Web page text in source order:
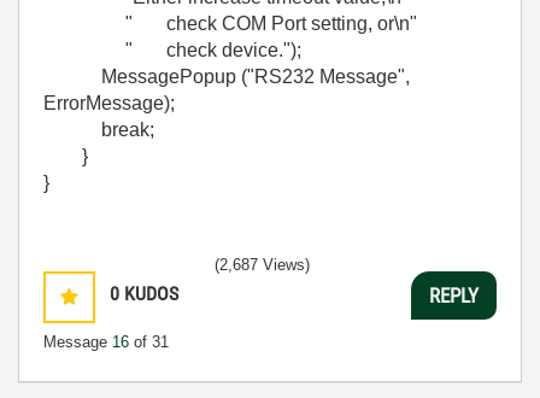
" check COM Port setting, or\n"
" check device.");
MessagePopup ("RS232 Message",
ErrorMessage);
break;
}
}
0 KUDOS
Message 16 of 31
(2,687 Views)
REPLY